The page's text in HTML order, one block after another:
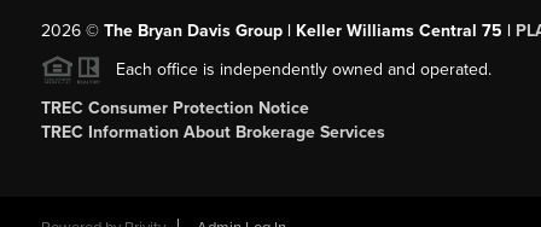
2026© The Bryan Davis Group | Keller Williams Central 75 |
Each office is independently owned and operated.
TREC Consumer Protection Notice
TREC Information About Brokerage Services